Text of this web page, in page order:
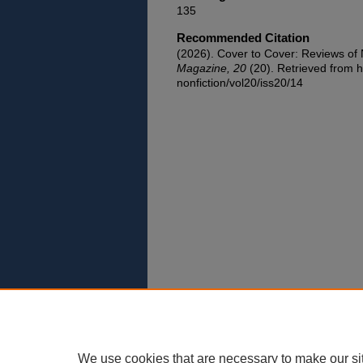
135
Recommended Citation
(2026). Cover to Cover: Reviews of
Magazine, 20 (20). Retrieved from
nonfiction/vol20/iss20/14
We use cookies that are necessary to make our